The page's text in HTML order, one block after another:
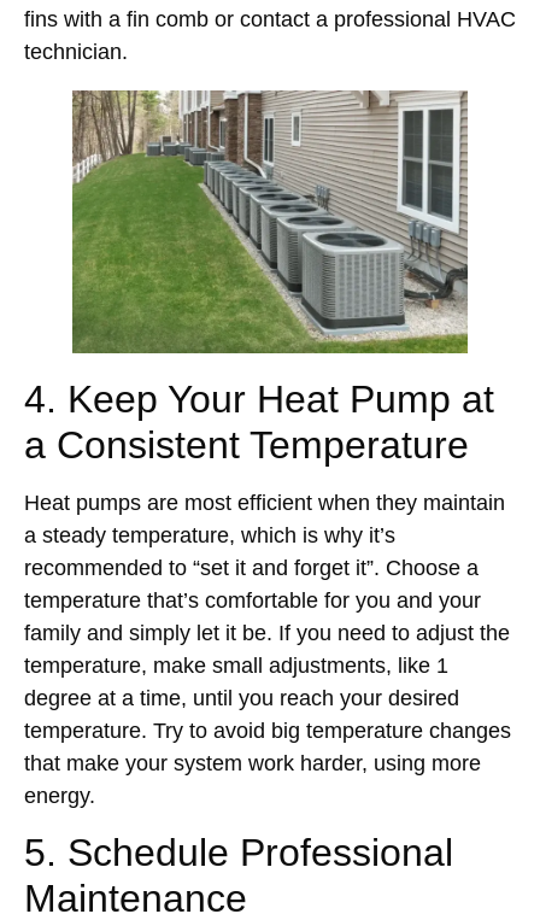
fins with a fin comb or contact a professional HVAC
technician.
4. Keep Your Heat Pump at
a Consistent Temperature
Heat pumps are most efficient when they maintain
a steady temperature, which is why it’s
recommended to “set it and forget it”. Choose a
temperature that’s comfortable for you and your
family and simply let it be. If you need to adjust the
temperature, make small adjustments, like 1
degree at a time, until you reach your desired
temperature. Try to avoid big temperature changes
that make your system work harder, using more
energy.
5. Schedule Professional
Maintenance